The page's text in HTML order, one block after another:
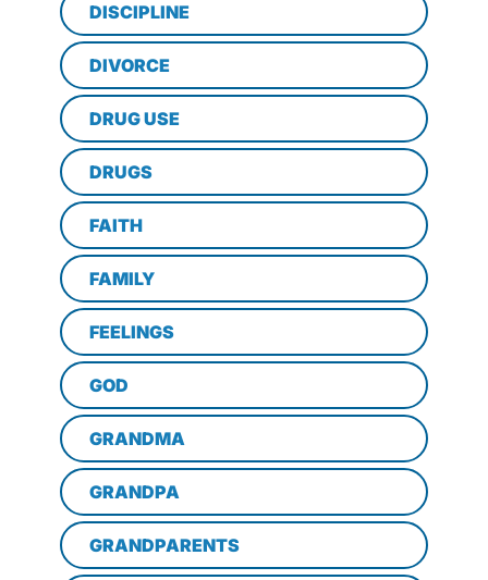
DISCIPLINE
DIVORCE
DRUG USE
DRUGS
FAITH
FAMILY
FEELINGS
GOD
GRANDMA
GRANDPA
GRANDPARENTS